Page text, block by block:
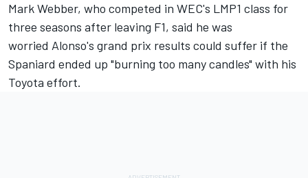
Mark Webber, who competed in WEC's LMP1 class for
three seasons after leaving F1, said he was
worried Alonso's grand prix results could suffer if the
Spaniard ended up "burning too many candles" with his
Toyota effort.